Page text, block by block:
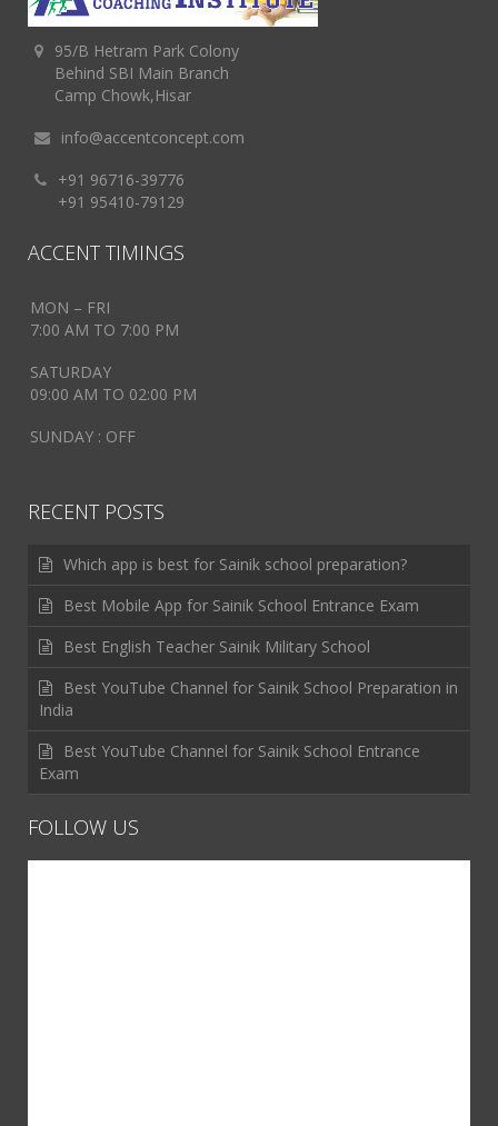
95/B Hetram Park Colony
Behind SBI Main Branch
Camp Chowk,Hisar
info@accentconcept.com
+91 96716-39776
+91 95410-79129
ACCENT TIMINGS
MON – FRI
7:00 AM TO 7:00 PM
SATURDAY
09:00 AM TO 02:00 PM
SUNDAY : OFF
RECENT POSTS
Which app is best for Sainik school preparation?
Best Mobile App for Sainik School Entrance Exam
Best English Teacher Sainik Military School
Best YouTube Channel for Sainik School Preparation in
India
Best YouTube Channel for Sainik School Entrance
Exam
FOLLOW US